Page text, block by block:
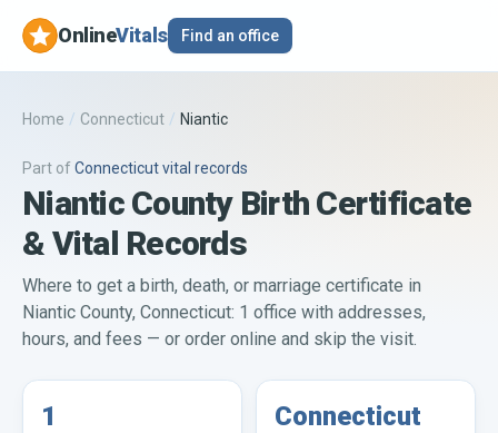
OnlineVitals Find an office
Home / Connecticut / Niantic
Part ofConnecticutvital records
Niantic County Birth Certificate
& Vital Records
Where to get a birth, death, or marriage certificate in
Niantic County, Connecticut: 1 office with addresses,
hours, and fees — or order online and skip the visit.
1 Connecticut